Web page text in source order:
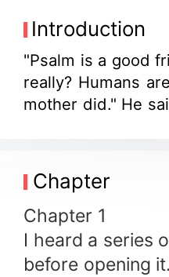
Introduction
"Psalm is a good
really? Humans
mother did." He
Chapter
Chapter 1
I heard a series
before opening it.